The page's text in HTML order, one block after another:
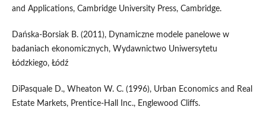
and Applications, Cambridge University Press, Cambridge.
Dańska‑Borsiak B. (2011), Dynamiczne modele panelowe w
badaniach ekonomicznych, Wydawnictwo Uniwersytetu
Łódzkiego, Łódź
DiPasquale D., Wheaton W. C. (1996), Urban Economics and Real
Estate Markets, Prentice‑Hall Inc., Englewood Cliffs.